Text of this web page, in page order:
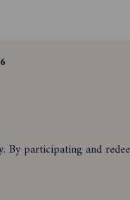
participating and